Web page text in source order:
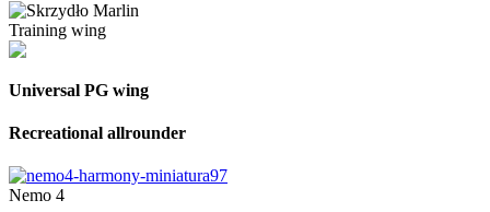
Training wing
Universal PG wing
Recreational allrounder
Nemo 4